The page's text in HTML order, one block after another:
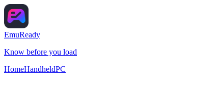
EmuReady
Know before you load
HomeHandheldPC